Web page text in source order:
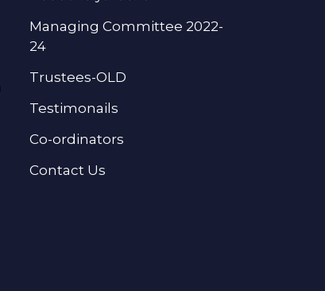
Managing Committee 2022-
24
Trustees-OLD
Testimonails
Co-ordinators
Contact Us